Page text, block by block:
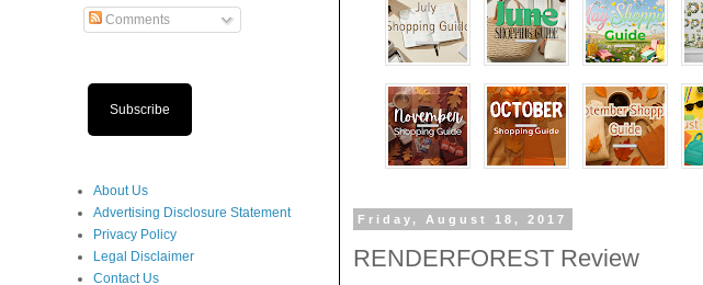
Friday, August 18, 2017
RENDERFOREST Review
Comments
Subscribe
About Us
Advertising Disclosure Statement
Privacy Policy
Legal Disclaimer
Contact Us